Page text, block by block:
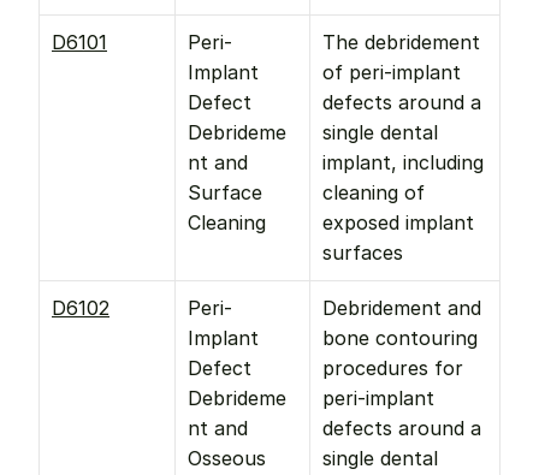
D6101
Peri-
Implant
Defect
Debrideme
nt and
Surface
Cleaning
The debridement
of peri-implant
defects around a
single dental
implant, including
cleaning of
exposed implant
surfaces
D6102
Peri-
Implant
Defect
Debrideme
nt and
Osseous
Debridement and
bone contouring
procedures for
peri-implant
defects around a
single dental